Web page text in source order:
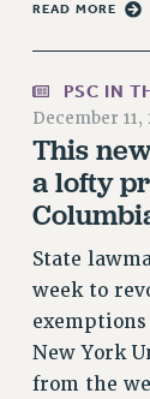
ADJUNCT
VISIT
JOB
PSC
PSC’S
FORMER
READ MORE
PSC IN
December 11,
This
a lofty
State
week to
New York
from the